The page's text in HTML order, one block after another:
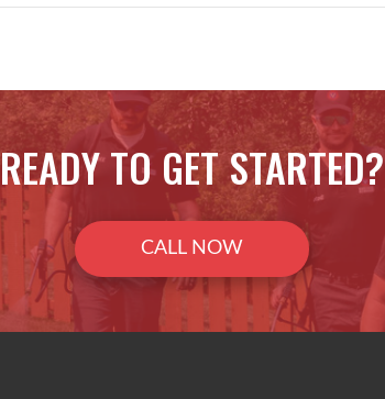
READY TO GET STARTED?
CALL NOW